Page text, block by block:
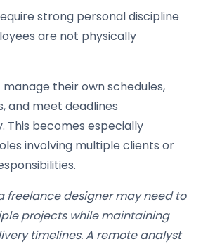
strong personal discipline
are not physically
their own schedules,
and meet deadlines
This becomes especially
involving multiple clients or
freelance designer may need to
projects while maintaining
timelines. A remote analyst